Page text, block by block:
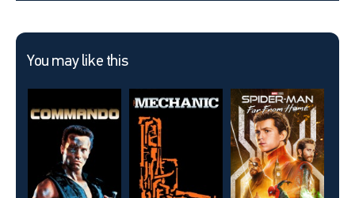
You may like this